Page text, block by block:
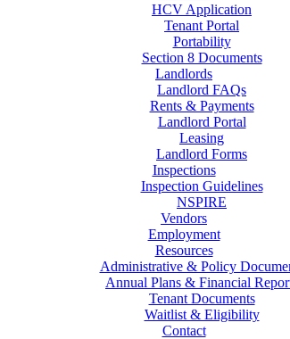
HCV Application
Tenant Portal
Portability
Section 8 Documents
Landlords
Landlord FAQs
Rents & Payments
Landlord Portal
Leasing
Landlord Forms
Inspections
Inspection Guidelines
NSPIRE
Vendors
Employment
Resources
Administrative & Policy
Annual Plans & Financial
Tenant Documents
Waitlist & Eligibility
Contact